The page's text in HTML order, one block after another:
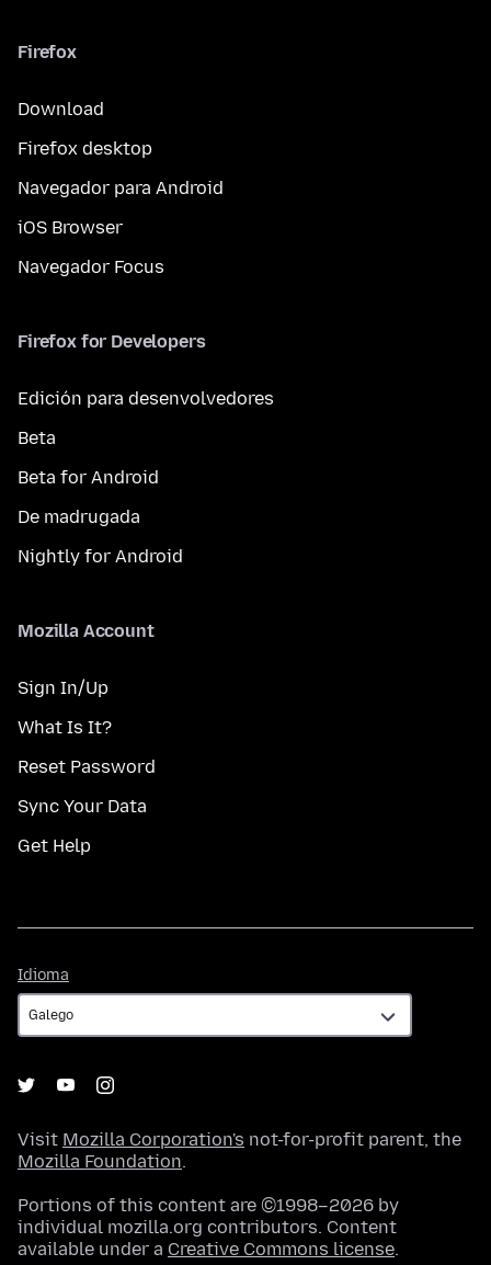
Firefox
Download
Firefox desktop
Navegador para Android
iOS Browser
Navegador Focus
Firefox for Developers
Edición para desenvolvedores
Beta
Beta for Android
De madrugada
Nightly for Android
Mozilla Account
Sign In/Up
What Is It?
Reset Password
Sync Your Data
Get Help
Idioma
Visit Mozilla Corporation's not-for-profit parent, the
Mozilla Foundation.
Portions of this content are ©1998–2026 by
individual mozilla.org contributors. Content
available under a Creative Commons license.